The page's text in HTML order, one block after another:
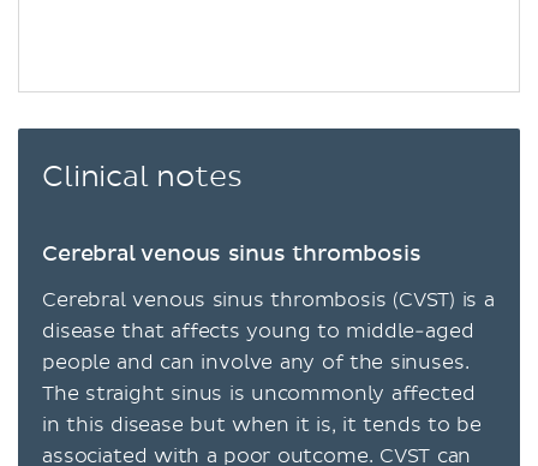
Clinical notes
Cerebral venous sinus thrombosis
Cerebral venous sinus thrombosis (CVST) is a
disease that affects young to middle-aged
people and can involve any of the sinuses.
The straight sinus is uncommonly affected
in this disease but when it is, it tends to be
associated with a poor outcome. CVST can